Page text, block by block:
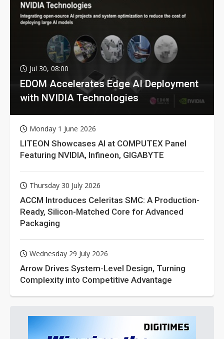
Jul 30, 08:00
EDOM Accelerates Edge AI Deployment
with NVIDIA Technologies
Monday 1 June 2026
LITEON Showcases AI at COMPUTEX Panel
Featuring NVIDIA, Infineon, GIGABYTE
Thursday 30 July 2026
ACCM Introduces Celeritas SMC: A Production-
Ready, Silicon-Matched Core for Advanced
Packaging
Wednesday 29 July 2026
Arrow Drives System-Level Design, Turning
Complexity into Competitive Advantage